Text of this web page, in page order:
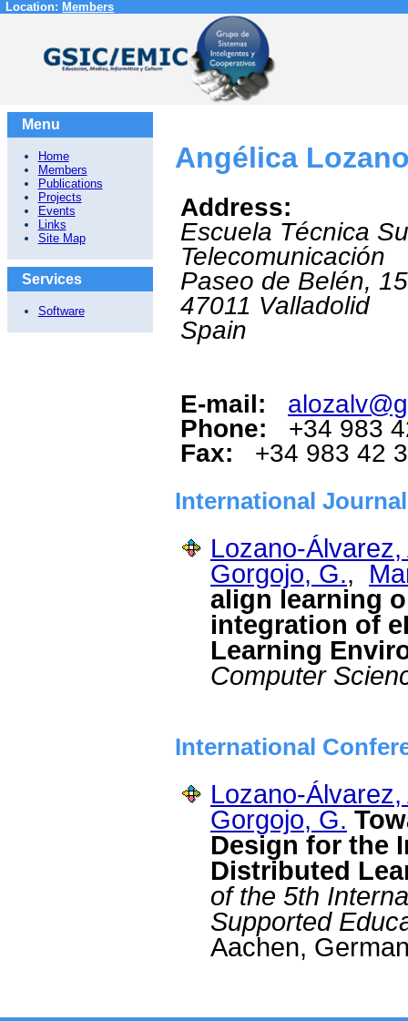
Location: Members
Menu
Home
Members
Publications
Projects
Events
Links
Site Map
Services
Software
Angélica
Address:
Escuela Técnica
Telecomunicación
Paseo de Belén,
47011 Valladolid
Spain
E-mail:
Phone:
+34 983
Fax:
+34 983 42
International
Lozano-Álvarez,
Gorgojo, G.,
align learning
integration of
Learning
Computer
International
Lozano-Álvarez,
Gorgojo, G.
Design for the
Distributed
of the 5th
Supported
Aachen,